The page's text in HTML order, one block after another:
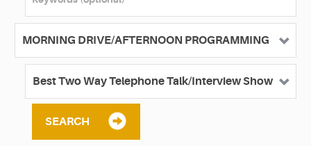
SEARCH